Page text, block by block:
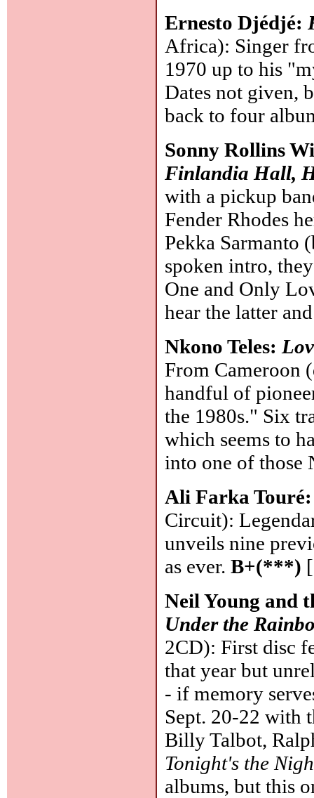
Ernesto Djédjé:
Africa): Singer
1970 up to his
Dates not given,
back to four
Sonny Rollins
Finlandia Hall,
with a pickup
Fender Rhodes
Pekka Sarmanto
spoken intro,
One and Only
hear the latter
Nkono Teles:
From Cameroon
handful of
the 1980s." Six
which seems to
into one of those
Ali Farka
Circuit):
unveils nine
as ever.B+(***)
Neil Young and
Under the
2CD): First disc
that year but
- if memory
Sept. 20-22 with
Billy Talbot,
Tonight's the
albums, but this